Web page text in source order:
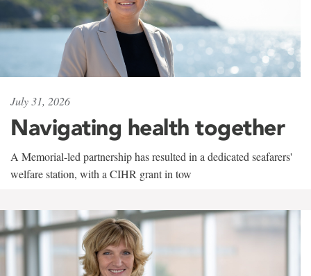
July 31, 2026
Navigating health together
A Memorial-led partnership has resulted in a dedicated seafarers'
welfare station, with a CIHR grant in tow